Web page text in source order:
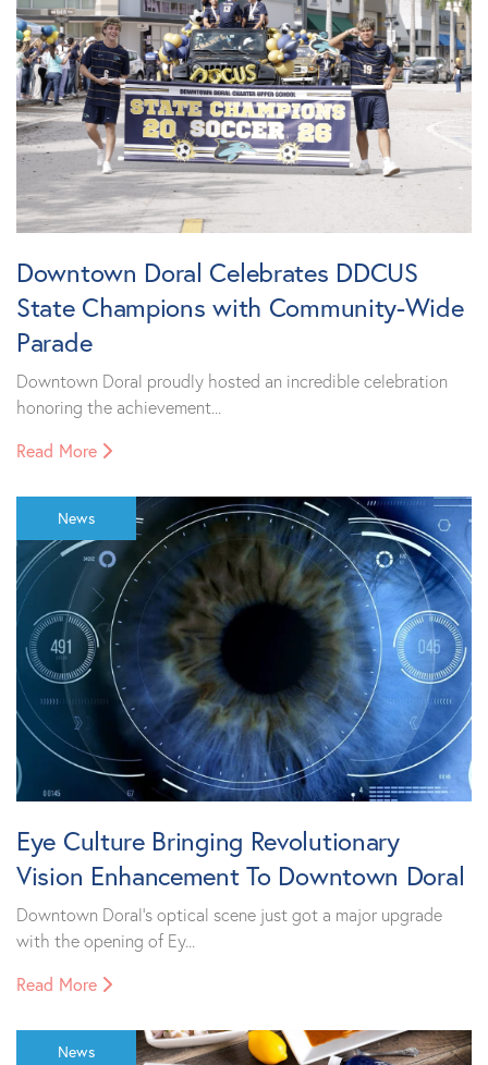
Downtown Doral Celebrates DDCUS
State Champions with Community-Wide
Parade
Downtown Doral proudly hosted an incredible celebration
honoring the achievement...
Read More
News
Eye Culture Bringing Revolutionary
Vision Enhancement To Downtown Doral
Downtown Doral’s optical scene just got a major upgrade
with the opening of Ey...
Read More
News